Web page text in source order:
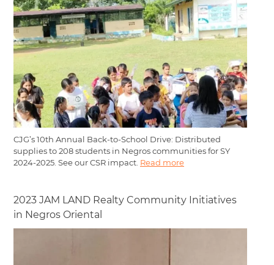
CJG’s 10th Annual Back-to-School Drive: Distributed
supplies to 208 students in Negros communities for SY
2024-2025. See our CSR impact. Read more
2023 JAM LAND Realty Community Initiatives
in Negros Oriental